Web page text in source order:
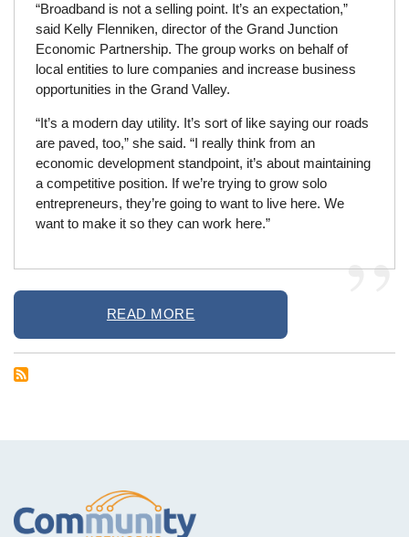
“Broadband is not a selling point. It’s an expectation,”
said Kelly Flenniken, director of the Grand Junction
Economic Partnership. The group works on behalf of
local entities to lure companies and increase business
opportunities in the Grand Valley.
“It’s a modern day utility. It’s sort of like saying our roads
are paved, too,” she said. “I really think from an
economic development standpoint, it’s about maintaining
a competitive position. If we’re trying to grow solo
entrepreneurs, they’re going to want to live here. We
want to make it so they can work here.”
READ MORE